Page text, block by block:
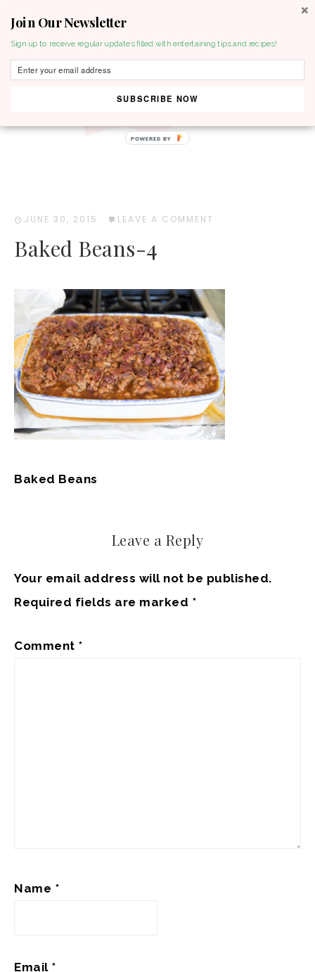
JUNE 30, 2015 · LEAVE A COMMENT
Baked Beans-4
Baked Beans
Leave a Reply
Your email address will not be published.
Required fields are marked *
Comment *
Name *
Email *
Join Our Newsletter
Sign up to receive regular updates filled with entertaining tips and recipes!
SUBSCRIBE NOW
POWERED BY